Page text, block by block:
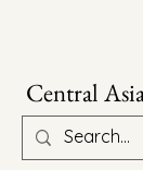
Central